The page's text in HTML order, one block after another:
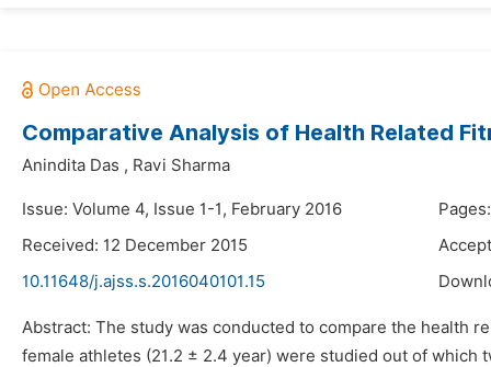
Comparative Analysis of Health Related
Anindita Das , Ravi Sharma
Issue: Volume 4, Issue 1-1, February 2016
Received: 12 December 2015
10.11648/j.ajss.s.2016040101.15
Abstract: The study was conducted to compare the health
female athletes (21.2 ± 2.4 year) were studied out of